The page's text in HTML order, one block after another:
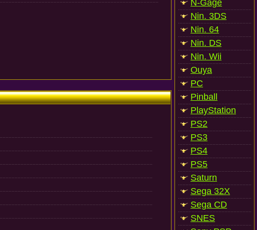
N-Gage
Nin. 3DS
Nin. 64
Nin. DS
Nin. Wii
Ouya
PC
Pinball
PlayStation
PS2
PS3
PS4
PS5
Saturn
Sega 32X
Sega CD
SNES